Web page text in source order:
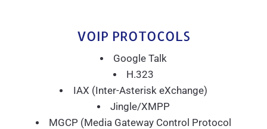
VOIP PROTOCOLS
Google Talk
H.323
IAX (Inter-Asterisk eXchange)
Jingle/XMPP
MGCP (Media Gateway Control Protocol